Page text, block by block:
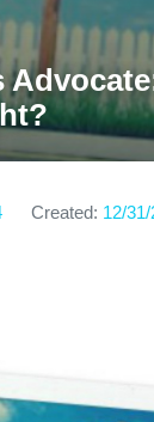
Created: 12/